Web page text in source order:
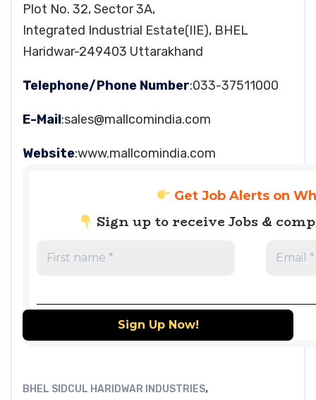
Plot No. 32, Sector 3A,
Integrated Industrial Estate(IIE), BHEL
Haridwar-249403 Uttarakhand
Telephone/Phone Number:033-37511000
E-Mail:sales@mallcomindia.com
Website:www.mallcomindia.com
Get Job Alerts on
Sign up to receive Jobs &
BHEL SIDCUL HARIDWAR INDUSTRIES,